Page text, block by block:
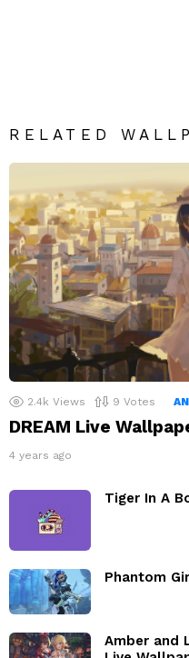
RELATED
2.4k Views 9 Votes
DREAM Live
4 years ago
Tiger In A
Phantom
Amber and